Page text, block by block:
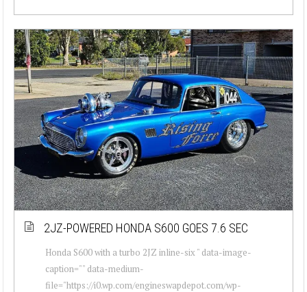
2JZ-POWERED HONDA S600 GOES 7.6 SEC
Honda S600 with a turbo 2JZ inline-six " data-image-
caption="" data-medium-
file="https://i0.wp.com/engineswapdepot.com/wp-